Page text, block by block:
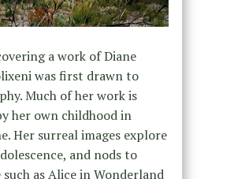
a work of Diane
was first drawn to
Much of her work is
her own childhood in
Her surreal images explore
and nods to
as Alice in Wonderland